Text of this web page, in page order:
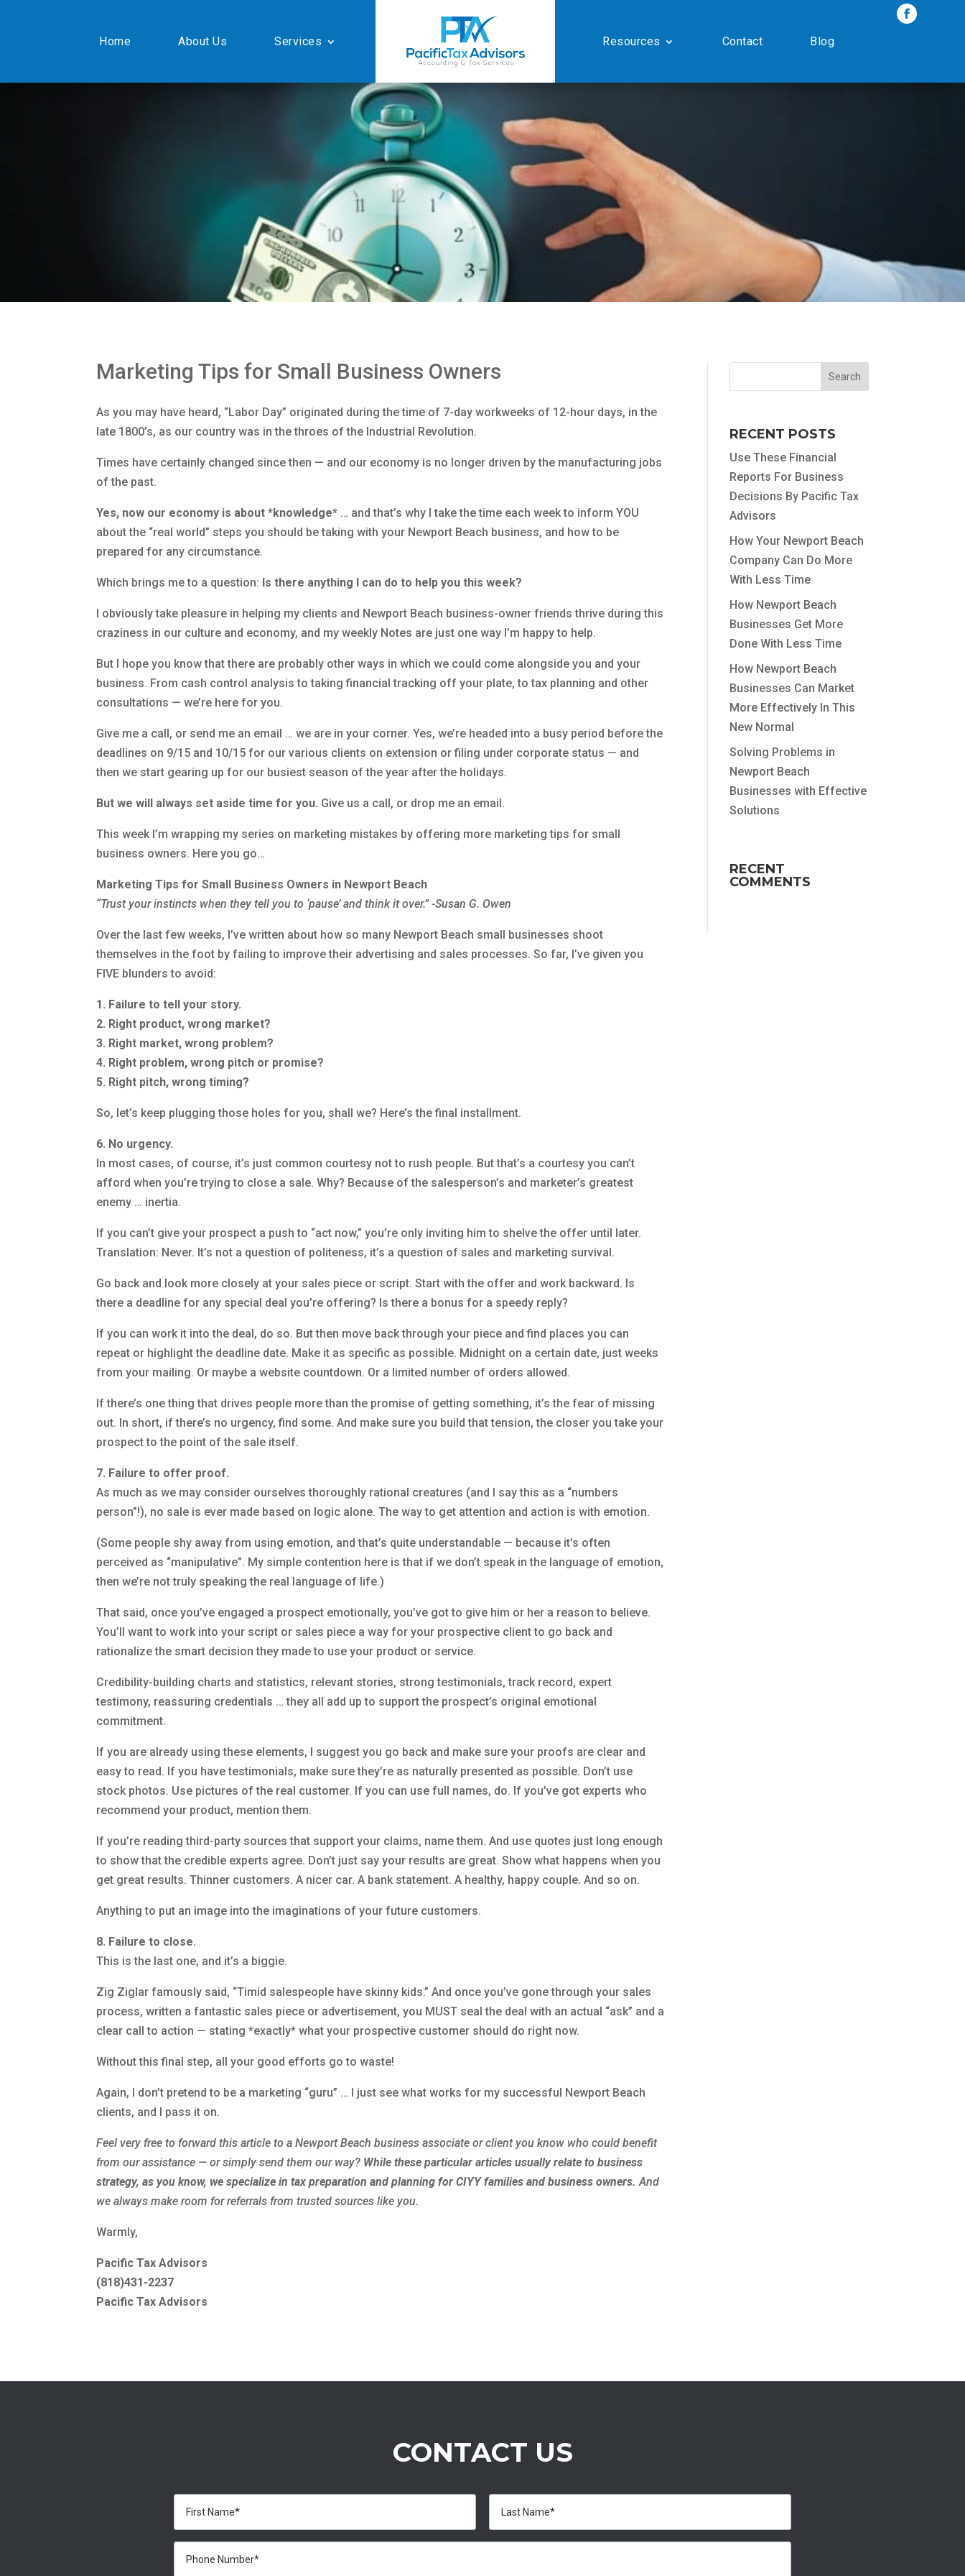
Home About Us Services Resources Contact Blog
Marketing Tips for Small Business Owners
As you may have heard, “Labor Day” originated during the time of 7-day workweeks of 12-hour days, in the
late 1800’s, as our country was in the throes of the Industrial Revolution.
Times have certainly changed since then — and our economy is no longer driven by the manufacturing jobs
of the past.
Yes, now our economy is about *knowledge* … and that’s why I take the time each week to inform YOU
about the “real world” steps you should be taking with your Newport Beach business, and how to be
prepared for any circumstance.
Which brings me to a question: Is there anything I can do to help you this week?
I obviously take pleasure in helping my clients and Newport Beach business-owner friends thrive during this
craziness in our culture and economy, and my weekly Notes are just one way I’m happy to help.
But I hope you know that there are probably other ways in which we could come alongside you and your
business. From cash control analysis to taking financial tracking off your plate, to tax planning and other
consultations — we’re here for you.
Give me a call, or send me an email … we are in your corner. Yes, we’re headed into a busy period before the
deadlines on 9/15 and 10/15 for our various clients on extension or filing under corporate status — and
then we start gearing up for our busiest season of the year after the holidays.
But we will always set aside time for you. Give us a call, or drop me an email.
This week I’m wrapping my series on marketing mistakes by offering more marketing tips for small
business owners. Here you go…
Marketing Tips for Small Business Owners in Newport Beach
“Trust your instincts when they tell you to ‘pause’ and think it over.” -Susan G. Owen
Over the last few weeks, I’ve written about how so many Newport Beach small businesses shoot
themselves in the foot by failing to improve their advertising and sales processes. So far, I’ve given you
FIVE blunders to avoid:
1. Failure to tell your story.
2. Right product, wrong market?
3. Right market, wrong problem?
4. Right problem, wrong pitch or promise?
5. Right pitch, wrong timing?
So, let’s keep plugging those holes for you, shall we? Here’s the final installment.
6. No urgency.
In most cases, of course, it’s just common courtesy not to rush people. But that’s a courtesy you can’t
afford when you’re trying to close a sale. Why? Because of the salesperson’s and marketer’s greatest
enemy … inertia.
If you can’t give your prospect a push to “act now,” you’re only inviting him to shelve the offer until later.
Translation: Never. It’s not a question of politeness, it’s a question of sales and marketing survival.
Go back and look more closely at your sales piece or script. Start with the offer and work backward. Is
there a deadline for any special deal you’re offering? Is there a bonus for a speedy reply?
If you can work it into the deal, do so. But then move back through your piece and find places you can
repeat or highlight the deadline date. Make it as specific as possible. Midnight on a certain date, just weeks
from your mailing. Or maybe a website countdown. Or a limited number of orders allowed.
If there’s one thing that drives people more than the promise of getting something, it’s the fear of missing
out. In short, if there’s no urgency, find some. And make sure you build that tension, the closer you take your
prospect to the point of the sale itself.
7. Failure to offer proof.
As much as we may consider ourselves thoroughly rational creatures (and I say this as a “numbers
person”!), no sale is ever made based on logic alone. The way to get attention and action is with emotion.
(Some people shy away from using emotion, and that’s quite understandable — because it’s often
perceived as “manipulative”. My simple contention here is that if we don’t speak in the language of emotion,
then we’re not truly speaking the real language of life.)
That said, once you’ve engaged a prospect emotionally, you’ve got to give him or her a reason to believe.
You’ll want to work into your script or sales piece a way for your prospective client to go back and
rationalize the smart decision they made to use your product or service.
Credibility-building charts and statistics, relevant stories, strong testimonials, track record, expert
testimony, reassuring credentials … they all add up to support the prospect’s original emotional
commitment.
If you are already using these elements, I suggest you go back and make sure your proofs are clear and
easy to read. If you have testimonials, make sure they’re as naturally presented as possible. Don’t use
stock photos. Use pictures of the real customer. If you can use full names, do. If you’ve got experts who
recommend your product, mention them.
If you’re reading third-party sources that support your claims, name them. And use quotes just long enough
to show that the credible experts agree. Don’t just say your results are great. Show what happens when you
get great results. Thinner customers. A nicer car. A bank statement. A healthy, happy couple. And so on.
Anything to put an image into the imaginations of your future customers.
8. Failure to close.
This is the last one, and it’s a biggie.
Zig Ziglar famously said, “Timid salespeople have skinny kids.” And once you’ve gone through your sales
process, written a fantastic sales piece or advertisement, you MUST seal the deal with an actual “ask” and a
clear call to action — stating *exactly* what your prospective customer should do right now.
Without this final step, all your good efforts go to waste!
Again, I don’t pretend to be a marketing “guru” … I just see what works for my successful Newport Beach
clients, and I pass it on.
Feel very free to forward this article to aNewport Beachbusiness associate or client you know who could benefit
from our assistance — or simply send them our way? While these particular articles usually relate to business
strategy, as you know, we specialize in tax preparation and planning forCIYYfamilies and business owners. And
we always make room for referrals from trusted sources like you.
Warmly,
Pacific Tax Advisors
(818)431-2237
Pacific Tax Advisors
RECENT POSTS
Use These Financial
Reports For Business
Decisions By Pacific Tax
Advisors
How Your Newport Beach
Company Can Do More
With Less Time
How Newport Beach
Businesses Get More
Done With Less Time
How Newport Beach
Businesses Can Market
More Effectively In This
New Normal
Solving Problems in
Newport Beach
Businesses with Effective
Solutions
RECENT
COMMENTS
CONTACT US